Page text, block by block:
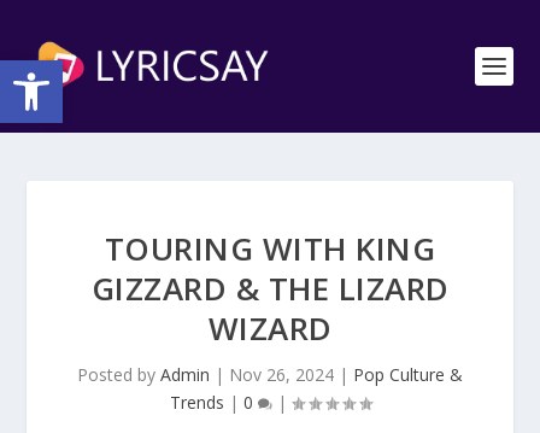
Open toolbar
TOURING WITH KING
GIZZARD & THE LIZARD
WIZARD
Posted by Admin | Nov 26, 2024 | Pop Culture &
Trends | 0 |